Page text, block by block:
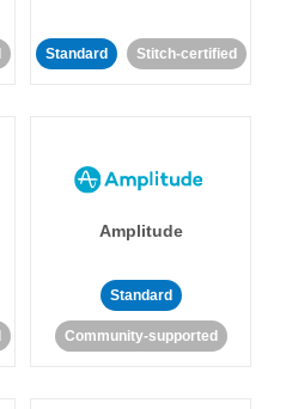
Standard Stitch-certified
Amplitude
Standard
Community-supported